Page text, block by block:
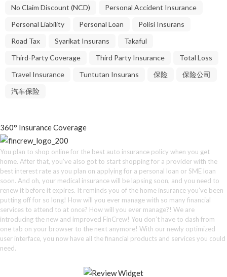
No Claim Discount (NCD)
Personal Accident Insurance
Personal Liability
Personal Loan
Polisi Insurans
Road Tax
Syarikat Insurans
Takaful
Third-Party Coverage
Third Party Insurance
Total Loss
Travel Insurance
Tuntutan Insurans 保险
保险公司
汽车保险
360° Insurance Coverage
You plan to shop online for the best auto insurance policy when you get
home. After that, you’ve also got to start shopping for a provider with the
best interest rate as you plan on applying for a personal loan or SME loan
soon. And oh, your medical insurance will be lapsing soon, and you need to
renew it before it expires. It reminds you of the home insurance you’ve been
putting off for so long! How will you ever manage with so many financial
services to attend to at once? How will you ever manage?! We are
introducing the new and improved FinCrew! You don’t have to dash from
one tab on your browser to the next anymore! With our newly optimized
user interface, you now have all the financial products and services you could
need.